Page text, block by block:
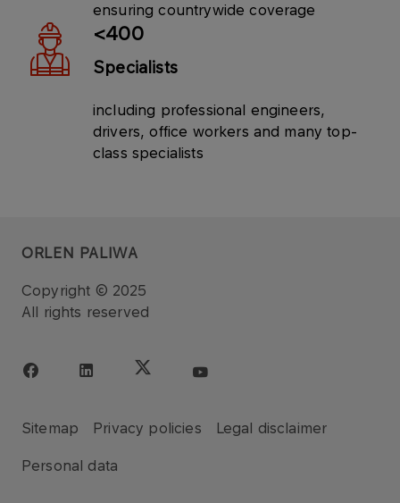
ensuring countrywide coverage
<400
Specialists
including professional engineers,
drivers, office workers and many top-
class specialists
ORLEN PALIWA
Copyright © 2025
All rights reserved
Sitemap Privacy policies Legal disclaimer
Personal data